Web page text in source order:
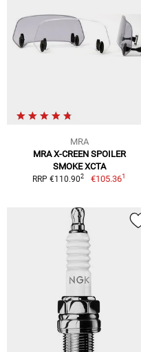
MRA
MRA X-CREEN SPOILER
SMOKE XCTA
RRP €110.902 €105.361